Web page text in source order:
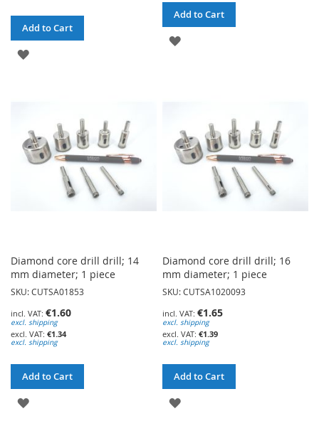
Add to Cart
ADD
LIST
Add to Cart
ADD
Diamond core drill drill; 14
mm diameter; 1 piece
SKU: CUTSA01853
€1.60
excl. shipping
€1.34
excl. shipping
Add to Cart
ADD
Diamond core drill drill; 16
mm diameter; 1 piece
SKU: CUTSA1020093
€1.65
excl. shipping
€1.39
excl. shipping
Add to Cart
ADD